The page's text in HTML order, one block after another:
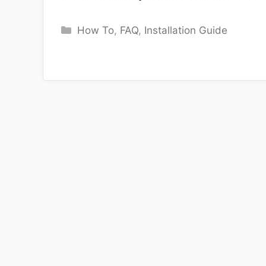
Categories
How To, FAQ, Installation Guide